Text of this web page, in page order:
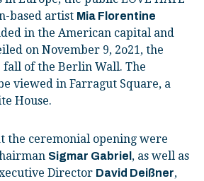
based artist Mia Florentine
in the American capital and
on November 9, 2o21, the
of the Berlin Wall. The
viewed in Farragut Square, a
House.
the ceremonial opening were
Sigmar Gabriel , as well as
Director David Deißner,